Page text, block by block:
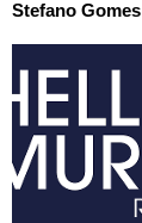
Stefano Gomes